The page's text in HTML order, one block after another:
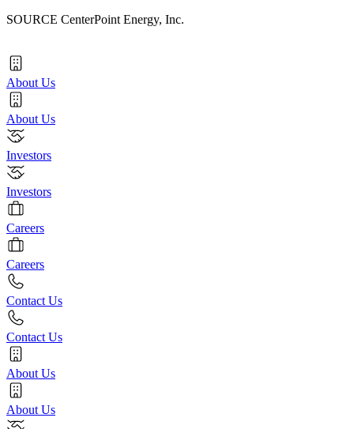
SOURCE CenterPoint Energy, Inc.
About Us
About Us
Investors
Investors
Careers
Careers
Contact Us
Contact Us
About Us
About Us